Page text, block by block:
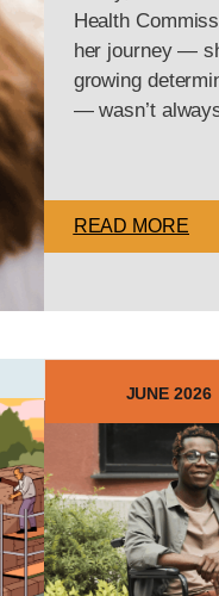
Health
her journey —
growing
— wasn’t
READ MORE
JUNE 2026